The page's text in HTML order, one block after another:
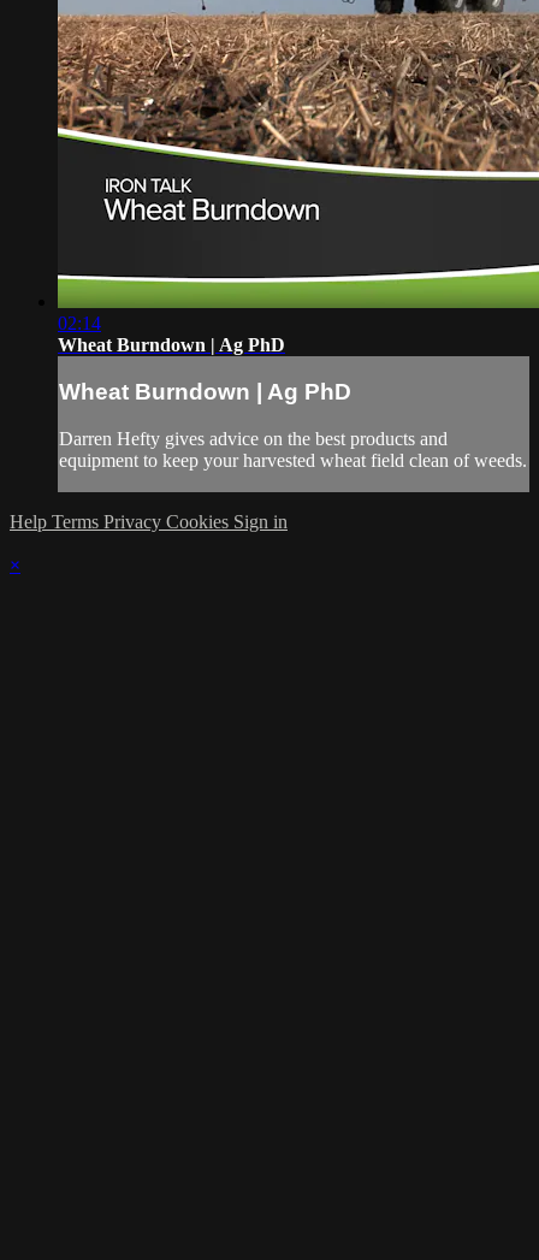
02:14
Wheat Burndown | Ag PhD
Wheat Burndown | Ag PhD
Darren Hefty gives advice on the best products and
equipment to keep your harvested wheat field clean of weeds.
Help Terms Privacy Cookies Sign in
×